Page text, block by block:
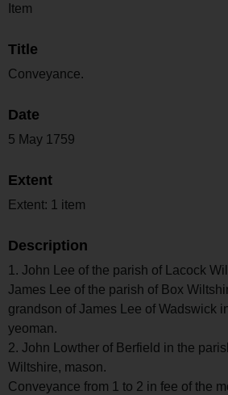
Item
Title
Conveyance.
Date
5 May 1759
Extent
Extent: 1 item
Description
1. John Lee of the parish of Lacock
James Lee of the parish of Box
grandson of James Lee of Wadswick
yeoman.
2. John Lowther of Berfield in the
Wiltshire, mason.
Conveyance from 1 to 2 in fee of the